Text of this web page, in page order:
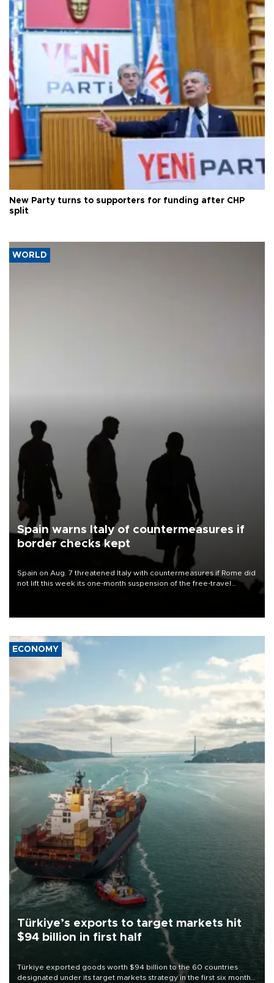
New Party turns to supporters for funding after CHP
split
WORLD
Spain warns Italy of countermeasures if
border checks kept
Spain on Aug. 7 threatened Italy with countermeasures if Rome did
not lift this week its one-month suspension of the free-travel
ECONOMY
Türkiye’s exports to target markets hit
$94 billion in first half
Türkiye exported goods worth $94 billion to the 60 countries
designated under its target markets strategy in the first six months